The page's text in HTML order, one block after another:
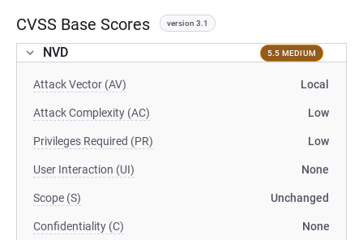
CVSS Base Scores version 3.1
NVD 5.5 MEDIUM
Attack Vector (AV) Local
Attack Complexity (AC) Low
Privileges Required (PR) Low
User Interaction (UI) None
Scope (S) Unchanged
Confidentiality (C) None